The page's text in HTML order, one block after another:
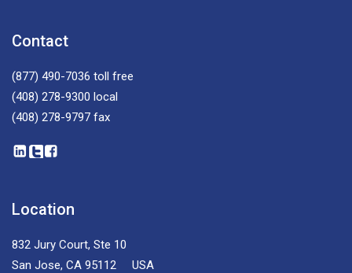
Contact
(877) 490-7036 toll free
(408) 278-9300 local
(408) 278-9797 fax
Location
832 Jury Court, Ste 10
San Jose, CA 95112 USA